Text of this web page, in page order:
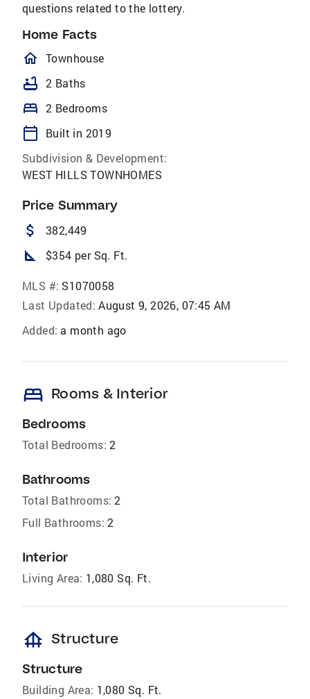
questions related to the lottery.
Home Facts
homeOutlined
Townhouse
bathtub 2 Baths
bed 2 Bedrooms
calendar_today
Built in 2019
Subdivision & Development:
WEST HILLS TOWNHOMES
Price Summary
attach_money 382,449
square_foot $354 per Sq. Ft.
MLS #: S1070058
Last Updated: August 9, 2026, 07:45 AM
Added: a month ago
bed Rooms & Interior
Bedrooms
Total Bedrooms: 2
Bathrooms
Total Bathrooms: 2
Full Bathrooms: 2
Interior
Living Area: 1,080 Sq. Ft.
foundation Structure
Structure
Building Area: 1,080 Sq. Ft.